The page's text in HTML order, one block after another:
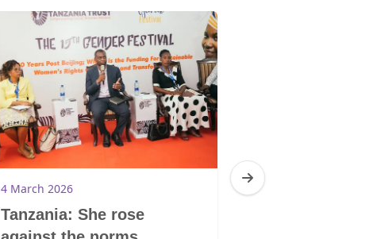
4 March 2026
Tanzania: She rose
4 March 2026